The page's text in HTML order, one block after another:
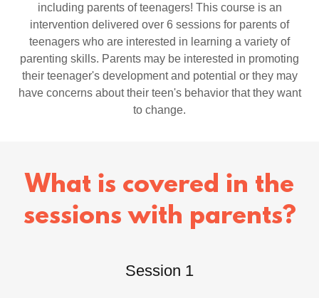
including parents of teenagers! This course is an
intervention delivered over 6 sessions for parents of
teenagers who are interested in learning a variety of
parenting skills. Parents may be interested in promoting
their teenager's development and potential or they may
have concerns about their teen's behavior that they want
to change.
What is covered in the
sessions with parents?
Session 1